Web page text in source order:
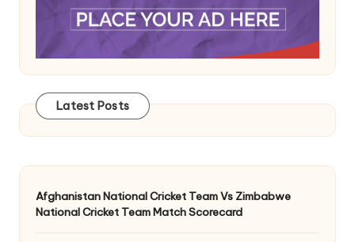
Latest Posts
Afghanistan National Cricket Team Vs Zimbabwe
National Cricket Team Match Scorecard